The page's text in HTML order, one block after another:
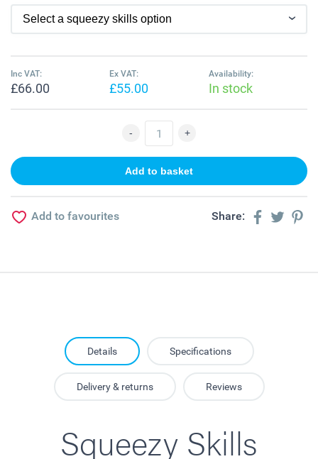
Inc VAT:
£66.00
Ex VAT:
£55.00
Availability:
In stock
Add to favourites Share:
Details Specifications
Delivery & returns Reviews
Squeezy Skills